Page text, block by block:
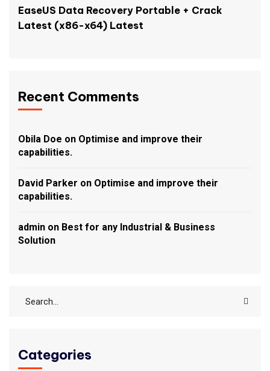
EaseUS Data Recovery Portable + Crack
Latest (x86-x64) Latest
Recent Comments
Obila Doe on Optimise and improve their
capabilities.
David Parker on Optimise and improve their
capabilities.
admin on Best for any Industrial & Business
Solution
Categories